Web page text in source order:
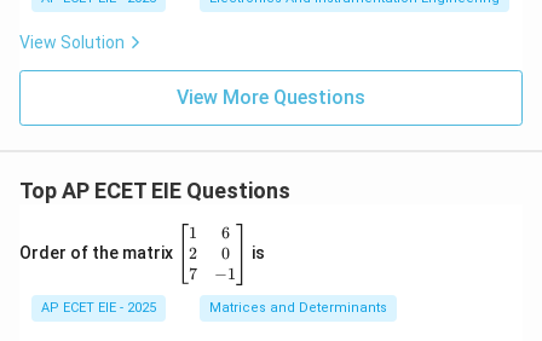
View Solution
View More Questions
Top AP ECET EIE Questions
Order of the matrix
\b
eg
in
{b
1
2
7
6
0
−1
is
AP ECET EIE - 2025 Matrices and Determinants